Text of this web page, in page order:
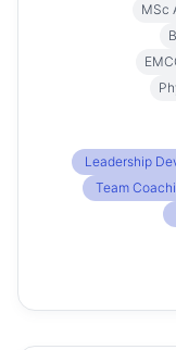
MSc
Leadership
Team